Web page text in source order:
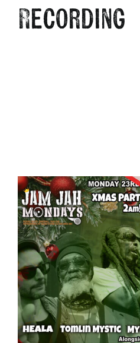
Recording